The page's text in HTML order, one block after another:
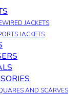
JACKETS
JACKETS
AND SCARVES